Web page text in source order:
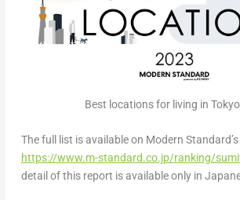
Best locations for living in
The full list is available on Modern
https://www.m-standard.co.jp/ranking/
detail of this report is available only in